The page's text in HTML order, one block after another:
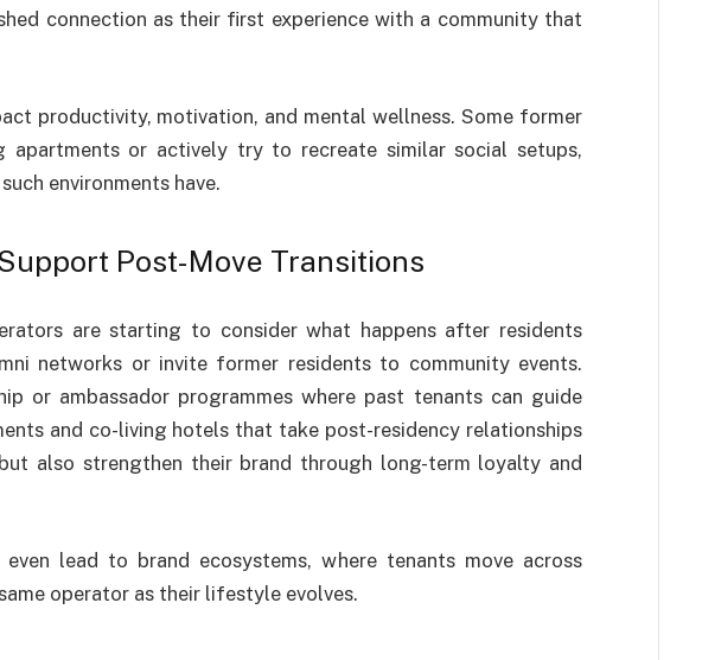
connection as their first experience with a community that
productivity, motivation, and mental wellness. Some former
apartments or actively try to recreate similar social setups,
environments have.
Post-Move Transitions
are starting to consider what happens after residents
networks or invite former residents to community events.
or ambassador programmes where past tenants can guide
and co-living hotels that take post-residency relationships
also strengthen their brand through long-term loyalty and
lead to brand ecosystems, where tenants move across
operator as their lifestyle evolves.